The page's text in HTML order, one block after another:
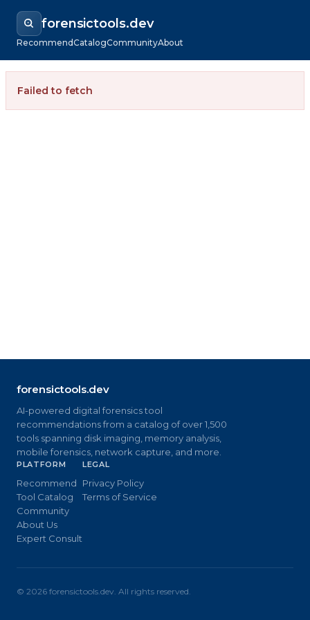
forensictools.dev
RecommendCatalogCommunityAbout
Failed to fetch
forensictools.dev
AI-powered digital forensics tool
recommendations from a catalog of over 1,500
tools spanning disk imaging, memory analysis,
mobile forensics, network capture, and more.
PLATFORM
Recommend
Tool Catalog
Community
About Us
Expert Consult
LEGAL
Privacy Policy
Terms of Service
© 2026 forensictools.dev. All rights reserved.